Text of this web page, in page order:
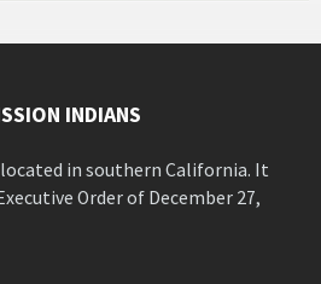
INDIANS
in southern California. It
Order of December 27,